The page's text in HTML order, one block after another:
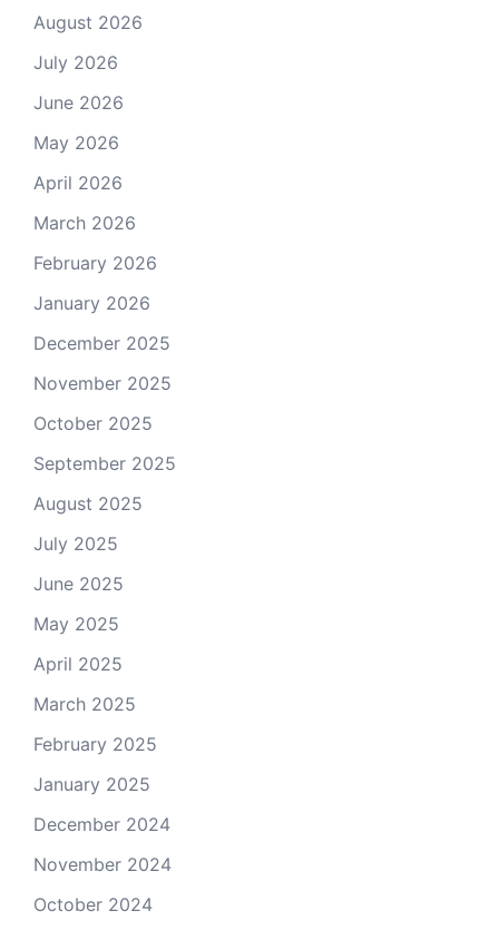
August 2026
July 2026
June 2026
May 2026
April 2026
March 2026
February 2026
January 2026
December 2025
November 2025
October 2025
September 2025
August 2025
July 2025
June 2025
May 2025
April 2025
March 2025
February 2025
January 2025
December 2024
November 2024
October 2024